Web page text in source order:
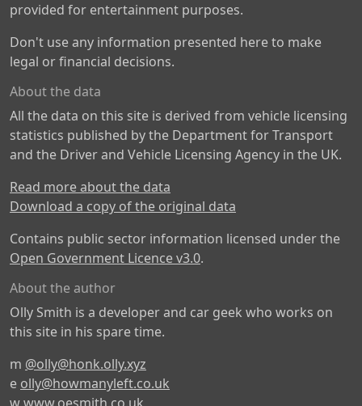
provided for entertainment purposes.
Don't use any information presented here to make
legal or financial decisions.
About the data
All the data on this site is derived from vehicle licensing
statistics published by the Department for Transport
and the Driver and Vehicle Licensing Agency in the UK.
Read more about the data
Download a copy of the original data
Contains public sector information licensed under the
Open Government Licence v3.0.
About the author
Olly Smith is a developer and car geek who works on
this site in his spare time.
m @olly@honk.olly.xyz
e olly@howmanyleft.co.uk